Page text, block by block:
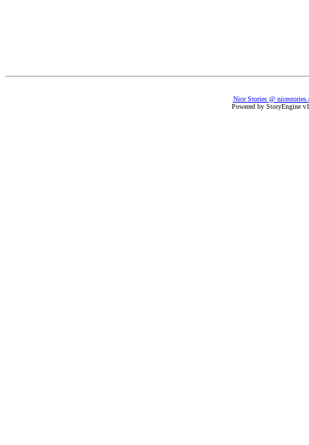
Nice Stories @
Powered by StoryEngine